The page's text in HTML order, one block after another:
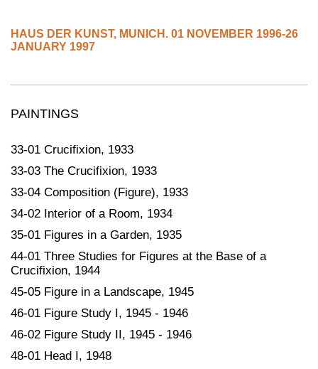
HAUS DER KUNST, MUNICH. 01 NOVEMBER 1996-26
JANUARY 1997
PAINTINGS
33-01 Crucifixion, 1933
33-03 The Crucifixion, 1933
33-04 Composition (Figure), 1933
34-02 Interior of a Room, 1934
35-01 Figures in a Garden, 1935
44-01 Three Studies for Figures at the Base of a
Crucifixion, 1944
45-05 Figure in a Landscape, 1945
46-01 Figure Study I, 1945 - 1946
46-02 Figure Study II, 1945 - 1946
48-01 Head I, 1948